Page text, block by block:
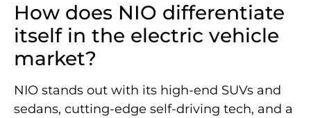
How does NIO differentiate
itself in the electric vehicle
market?
NIO stands out with its high-end SUVs and
sedans, cutting-edge self-driving tech, and a